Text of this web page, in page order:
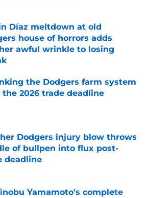
Díaz meltdown at old
house of horrors adds
awful wrinkle to losing
by on Invalid Date
the Dodgers farm system
2026 trade deadline
by on Invalid Date
Dodgers injury blow throws
of bullpen into flux post-
deadline
by on Invalid Date
Yamamoto's complete